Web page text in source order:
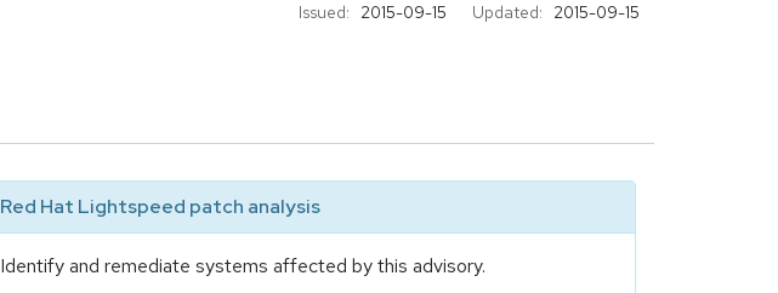
Issued: 2015-09-15 Updated: 2015-09-15
Red Hat Lightspeed patch analysis
Identify and remediate systems affected by this advisory.